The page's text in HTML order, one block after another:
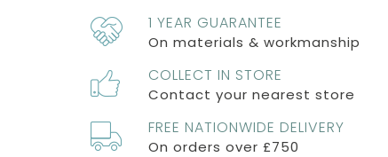
1 YEAR GUARANTEE
On materials & workmanship
COLLECT IN STORE
Contact your nearest store
FREE NATIONWIDE DELIVERY
On orders over £750